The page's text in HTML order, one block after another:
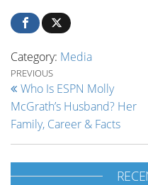
Category: Media
Post
Previous Post
PREVIOUS
Who Is ESPN Molly
McGrath’s Husband? Her
Family, Career & Facts